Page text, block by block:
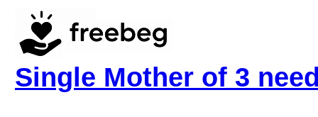
Single Mother of 3